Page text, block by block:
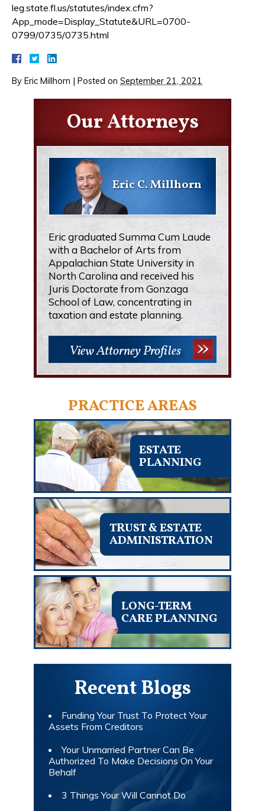
leg.state.fl.us/statutes/index.cfm?
App_mode=Display_Statute&URL=0700-
0799/0735/0735.html
By Eric Millhorn | Posted on September 21, 2021
Our Attorneys
Eric C. Millhorn
Eric graduated Summa Cum Laude
with a Bachelor of Arts from
Appalachian State University in
North Carolina and received his
Juris Doctorate from Gonzaga
School of Law, concentrating in
taxation and estate planning.
View Attorney Profiles
PRACTICE AREAS
ESTATE
PLANNING
TRUST & ESTATE
ADMINISTRATION
LONG-TERM
CARE PLANNING
Recent Blogs
Funding Your Trust To Protect Your
Assets From Creditors
Your Unmarried Partner Can Be
Authorized To Make Decisions On Your
Behalf
3 Things Your Will Cannot Do